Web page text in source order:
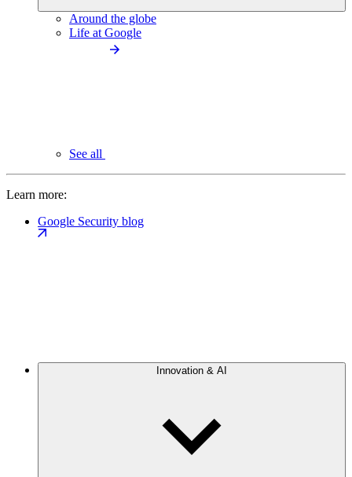
Around the globe
Life at Google
See all
Learn more:
Google Security blog
Innovation & AI